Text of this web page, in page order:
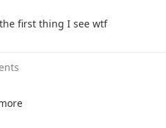
first thing I see wtf